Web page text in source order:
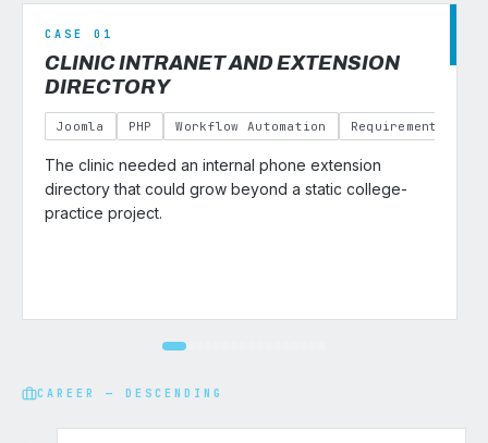
CAREER — DESCENDING
CASE 01
CLINIC INTRANET AND EXTENSION
DIRECTORY
Joomla PHP Workflow Automation Requirements
The clinic needed an internal phone extension
directory that could grow beyond a static college-
practice project.